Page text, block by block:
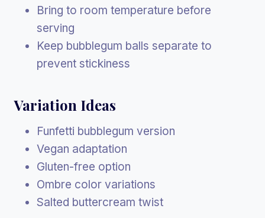
Bring to room temperature before
serving
Keep bubblegum balls separate to
prevent stickiness
Variation Ideas
Funfetti bubblegum version
Vegan adaptation
Gluten-free option
Ombre color variations
Salted buttercream twist